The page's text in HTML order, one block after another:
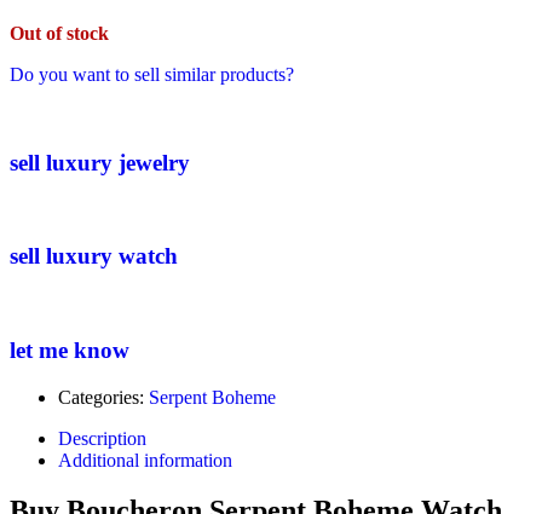
Out of stock
Do you want to sell similar products?
sell luxury jewelry
sell luxury watch
let me know
Categories: Serpent Boheme
Description
Additional information